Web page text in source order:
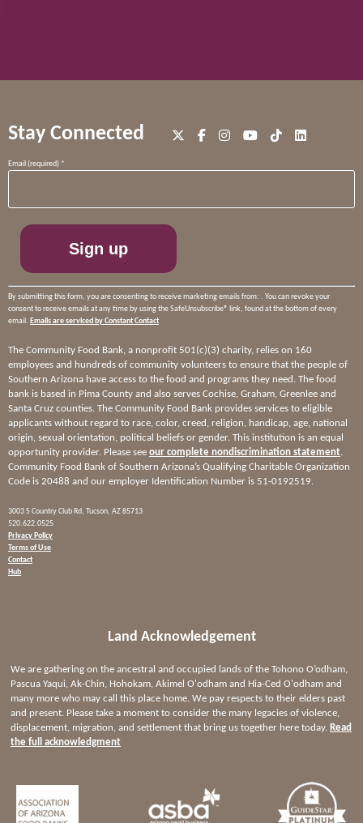
Stay Connected
Email (required) *
Constant
field
By submitting this form, you are consenting to receive marketing emails from: . You can revoke your
consent to receive emails at any time by using the SafeUnsubscribe® link, found at the bottom of every
email. Emails are serviced by Constant Contact
The Community Food Bank, a nonprofit 501(c)(3) charity, relies on 160
employees and hundreds of community volunteers to ensure that the people of
Southern Arizona have access to the food and programs they need. The food
bank is based in Pima County and also serves Cochise, Graham, Greenlee and
Santa Cruz counties. The Community Food Bank provides services to eligible
applicants without regard to race, color, creed, religion, handicap, age, national
origin, sexual orientation, political beliefs or gender. This institution is an equal
opportunity provider. Please see our complete nondiscrimination statement.
Community Food Bank of Southern Arizona’s Qualifying Charitable Organization
Code is 20488 and our employer Identification Number is 51-0192519.
3003 S Country Club Rd, Tucson, AZ 85713
520.622.0525
Privacy Policy
Terms of Use
Contact
Hub
Land Acknowledgement
We are gathering on the ancestral and occupied lands of the Tohono O’odham,
Pascua Yaqui, Ak-Chin, Hohokam, Akimel O'odham and Hia-Ced O'odham and
many more who may call this place home. We pay respects to their elders past
and present. Please take a moment to consider the many legacies of violence,
displacement, migration, and settlement that bring us together here today. Read
the full acknowledgment